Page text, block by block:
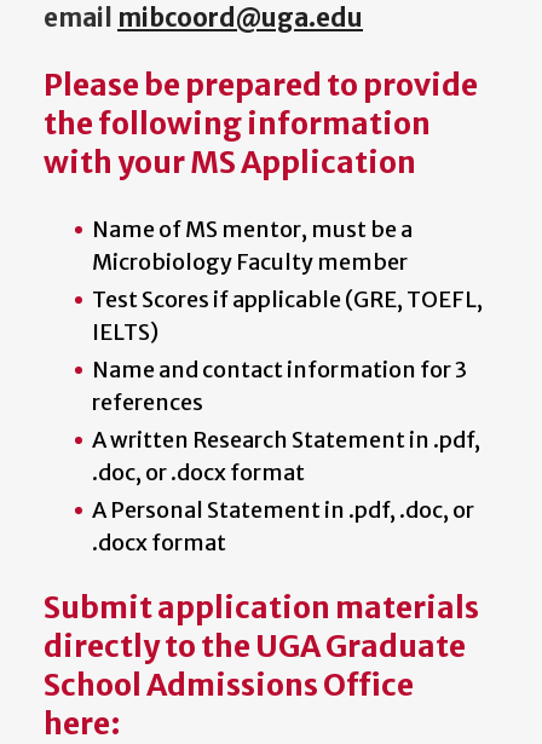
email mibcoord@uga.edu
Please be prepared to provide
the following information
with your MS Application
Name of MS mentor, must be a
Microbiology Faculty member
Test Scores if applicable (GRE, TOEFL,
IELTS)
Name and contact information for 3
references
A written Research Statement in .pdf,
.doc, or .docx format
A Personal Statement in .pdf, .doc, or
.docx format
Submit application materials
directly to the UGA Graduate
School Admissions Office
here: